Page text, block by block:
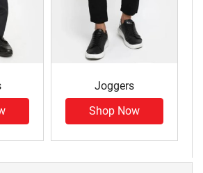
Joggers
Shop Now